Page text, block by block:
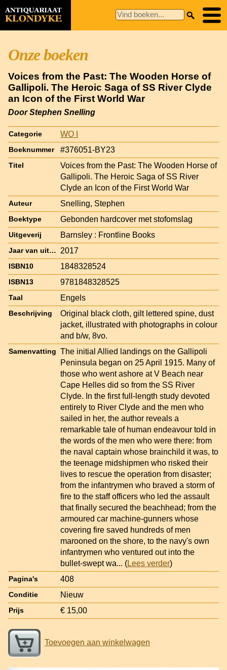
Onze boeken
Voices from the Past: The Wooden Horse of
Gallipoli. The Heroic Saga of SS River Clyde
an Icon of the First World War
Door Stephen Snelling
Categorie WO I
Boeknummer #376051-BY23
Titel
Voices from the Past: The Wooden Horse of
Gallipoli. The Heroic Saga of SS River
Clyde an Icon of the First World War
Auteur Snelling, Stephen
Boektype Gebonden hardcover met stofomslag
Uitgeverij Barnsley : Frontline Books
Jaar van uitgave 2017
ISBN10 1848328524
ISBN13 9781848328525
Taal Engels
Beschrijving
Original black cloth, gilt lettered spine, dust
jacket, illustrated with photographs in colour
and b/w, 8vo.
Samenvatting The initial Allied landings on the Gallipoli
Peninsula began on 25 April 1915. Many of
those who went ashore at V Beach near
Cape Helles did so from the SS River
Clyde. In the first full-length study devoted
entirely to River Clyde and the men who
sailed in her, the author reveals a
remarkable tale of human endeavour told in
the words of the men who were there: from
the naval captain whose brainchild it was, to
the teenage midshipmen who risked their
lives to rescue the operation from disaster;
from the infantrymen who braved a storm of
fire to the staff officers who led the assault
that finally secured the beachhead; from the
armoured car machine-gunners whose
covering fire saved hundreds of men
marooned on the shore, to the navy's own
infantrymen who ventured out into the
bullet-swept wa... (Lees verder)
Pagina's 408
Conditie Nieuw
Prijs € 15,00
Toevoegen aan winkelwagen